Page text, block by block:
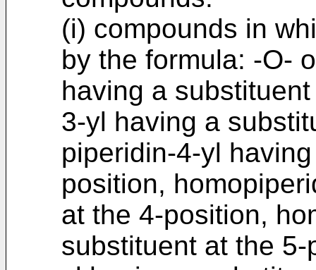
(i) compounds in
by the formula: -O-
having a
3-yl having a
piperidin-4-yl
position,
at the 4-position,
substituent at the